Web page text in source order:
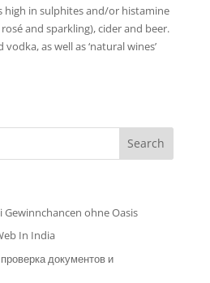
high in sulphites and/or histamine
and sparkling), cider and beer.
as well as ‘natural wines’
ohne Oasis
In India
документов и